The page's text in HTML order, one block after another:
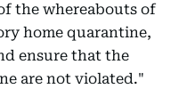
the whereabouts of
home quarantine,
ensure that the
are not violated."